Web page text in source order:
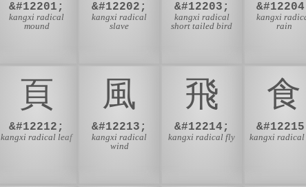
&#12201;
kangxi radical
mound
&#12202;
kangxi radical
slave
&#12203;
kangxi radical
short tailed bird
kangxi
rain
⾴
&#12212;
kangxi radical leaf
⾵
&#12213;
kangxi radical
wind
⾶
&#12214;
kangxi radical fly
⾷
kangxi radical